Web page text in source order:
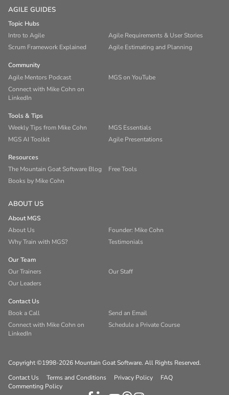
AGILE GUIDES
Topic Hubs
Intro to Agile
Agile Requirements & User Stories
Scrum Framework Explained
Agile Estimating and Planning
Community
Agile Mentors Podcast
MGS on YouTube
Connect with Mike Cohn on
LinkedIn
Tools & Tips
Weekly Tips from Mike Cohn
MGS Essentials
MGS AI Toolkit
Agile Presentations
Resources
The Mountain Goat Software Blog
Free Tools
Books by Mike Cohn
ABOUT US
About MGS
About Us
Founder: Mike Cohn
Why Train with MGS?
Testimonials
Our Team
Our Trainers
Our Staff
Our Leaders
Contact Us
Book a Call
Send an Email
Connect with Mike Cohn on
LinkedIn
Schedule a Private Course
Copyright ©1998-2026 Mountain Goat Software. All Rights Reserved.
Contact Us
Terms and Conditions Privacy Policy
FAQ
Commenting Policy